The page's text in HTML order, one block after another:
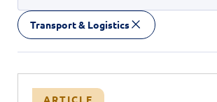
Transport & Logistics
ARTICLE